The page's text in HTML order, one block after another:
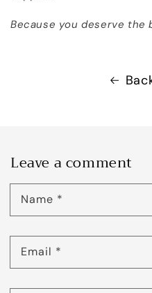
Because you deserve
Leave a comment
Name *
Email *